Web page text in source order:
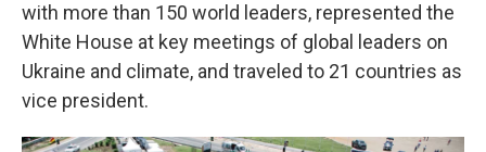
with more than 150 world leaders, represented the
White House at key meetings of global leaders on
Ukraine and climate, and traveled to 21 countries as
vice president.